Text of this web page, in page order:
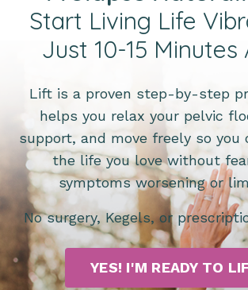
Start Living Life
Just 10-15 Minutes
Lift is a proven step-by-step
helps you relax your pelvic
support, and move freely so
the life you love without
symptoms worsening or
No surgery, Kegels, or
YES! I'M READY TO